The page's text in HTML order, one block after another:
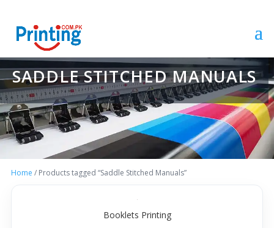
SADDLE STITCHED MANUALS
Home / Products tagged “Saddle Stitched Manuals”
Booklets Printing